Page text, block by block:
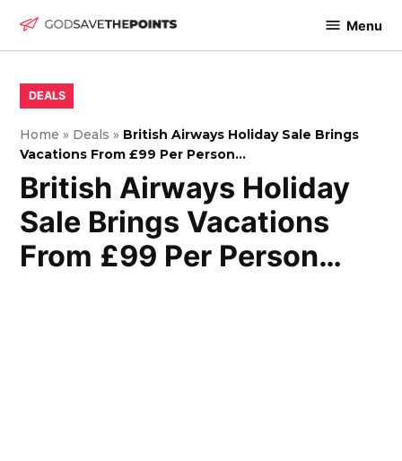
Menu
POSTED
IN
DEALS
Home » Deals » British Airways Holiday Sale Brings
Vacations From £99 Per Person…
British Airways Holiday
Sale Brings Vacations
From £99 Per Person…